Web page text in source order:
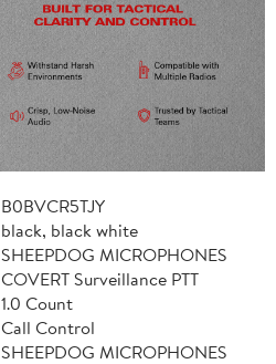
B0BVCR5TJY
black, black white
SHEEPDOG MICROPHONES
COVERT Surveillance PTT
1.0 Count
Call Control
SHEEPDOG MICROPHONES